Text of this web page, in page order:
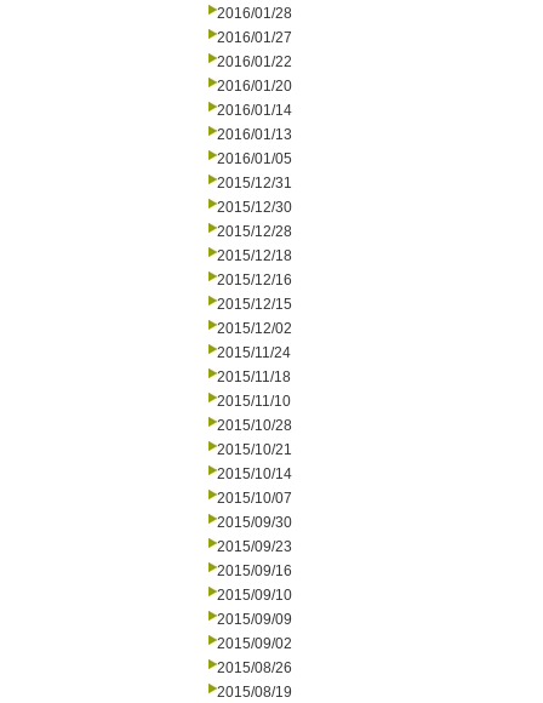
2016/01/28
2016/01/27
2016/01/22
2016/01/20
2016/01/14
2016/01/13
2016/01/05
2015/12/31
2015/12/30
2015/12/28
2015/12/18
2015/12/16
2015/12/15
2015/12/02
2015/11/24
2015/11/18
2015/11/10
2015/10/28
2015/10/21
2015/10/14
2015/10/07
2015/09/30
2015/09/23
2015/09/16
2015/09/10
2015/09/09
2015/09/02
2015/08/26
2015/08/19